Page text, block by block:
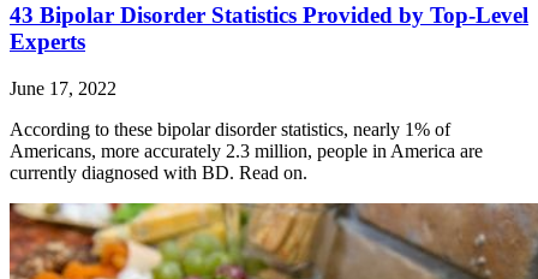
43 Bipolar Disorder Statistics Provided by Top-Level
Experts
June 17, 2022
According to these bipolar disorder statistics, nearly 1% of
Americans, more accurately 2.3 million, people in America are
currently diagnosed with BD. Read on.